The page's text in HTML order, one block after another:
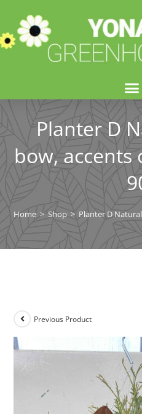
Planter D
bow, accents
Home > Shop > Planter D
Previous Product